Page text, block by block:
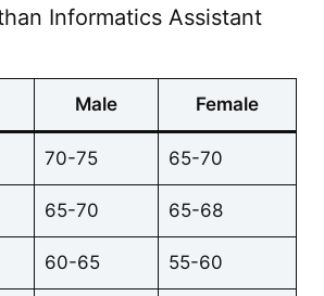
Informatics Assistant
Male Female
70-75 65-70
65-70 65-68
60-65 55-60